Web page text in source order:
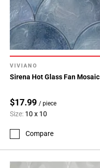
VIVIANO
Sirena Hot Glass Fan Mosaic
$17.99 / piece
Size: 10 x 10
Compare